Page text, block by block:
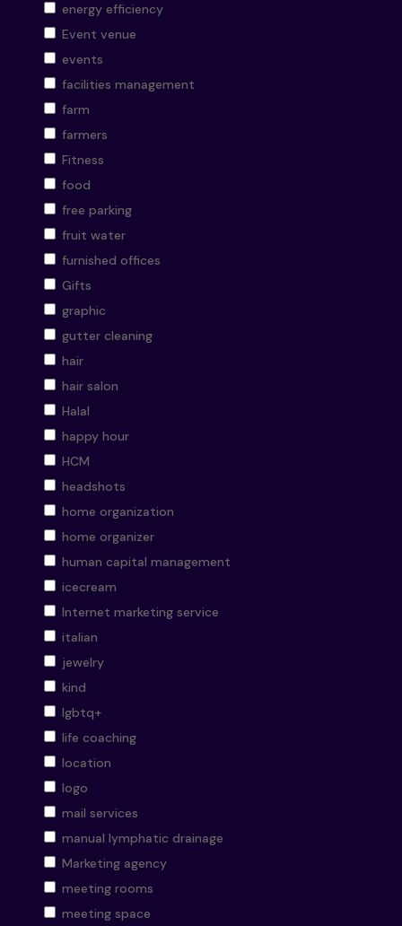
energy efficiency
Event venue
events
facilities management
farm
farmers
Fitness
food
free parking
fruit water
furnished offices
Gifts
graphic
gutter cleaning
hair
hair salon
Halal
happy hour
HCM
headshots
home organization
home organizer
human capital management
icecream
Internet marketing service
italian
jewelry
kind
lgbtq+
life coaching
location
logo
mail services
manual lymphatic drainage
Marketing agency
meeting rooms
meeting space